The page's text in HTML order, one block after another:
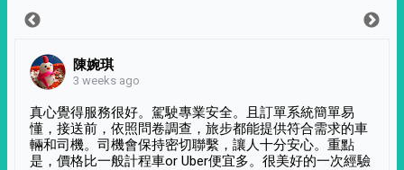
陳婉琪
3 weeks ago
真心覺得服務很好。駕駛專業安全。且訂單系統簡單易
懂，接送前，依照問卷調查，旅步都能提供符合需求的車
輛和司機。司機會保持密切聯繫，讓人十分安心。重點
是，價格比一般計程車or Uber便宜多。很美好的一次經驗